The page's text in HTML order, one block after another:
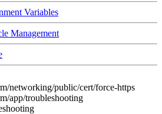
Variables
Management
networking/public/cert/force-https
app/troubleshooting